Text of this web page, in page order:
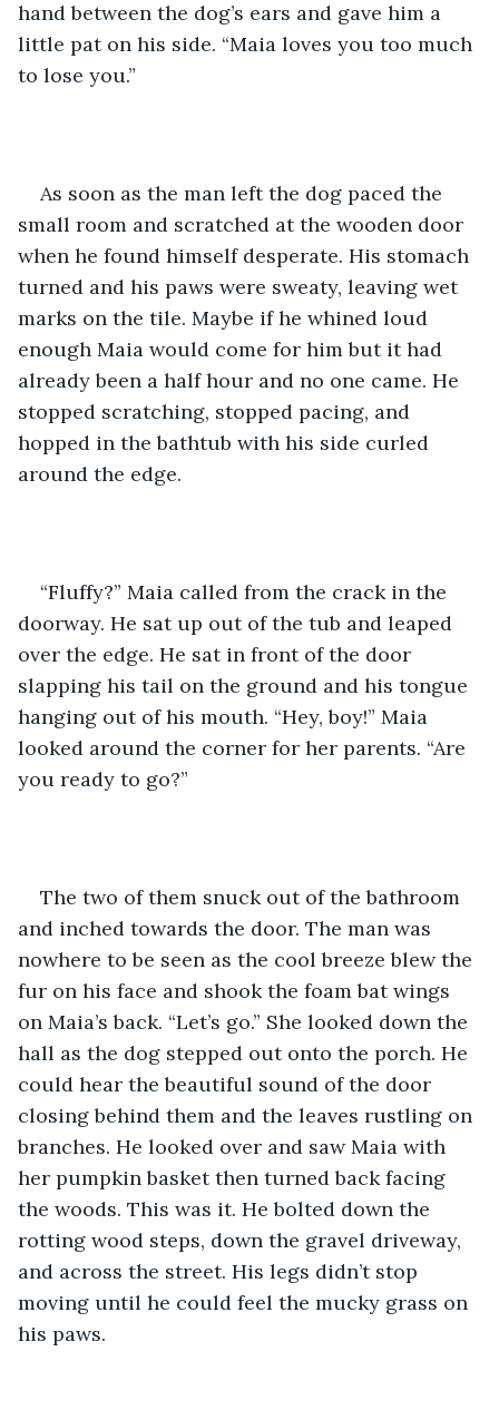
hand between the dog’s ears and gave him a
little pat on his side. “Maia loves you too much
to lose you.”
As soon as the man left the dog paced the
small room and scratched at the wooden door
when he found himself desperate. His stomach
turned and his paws were sweaty, leaving wet
marks on the tile. Maybe if he whined loud
enough Maia would come for him but it had
already been a half hour and no one came. He
stopped scratching, stopped pacing, and
hopped in the bathtub with his side curled
around the edge.
“Fluffy?” Maia called from the crack in the
doorway. He sat up out of the tub and leaped
over the edge. He sat in front of the door
slapping his tail on the ground and his tongue
hanging out of his mouth. “Hey, boy!” Maia
looked around the corner for her parents. “Are
you ready to go?”
The two of them snuck out of the bathroom
and inched towards the door. The man was
nowhere to be seen as the cool breeze blew the
fur on his face and shook the foam bat wings
on Maia’s back. “Let’s go.” She looked down the
hall as the dog stepped out onto the porch. He
could hear the beautiful sound of the door
closing behind them and the leaves rustling on
branches. He looked over and saw Maia with
her pumpkin basket then turned back facing
the woods. This was it. He bolted down the
rotting wood steps, down the gravel driveway,
and across the street. His legs didn’t stop
moving until he could feel the mucky grass on
his paws.